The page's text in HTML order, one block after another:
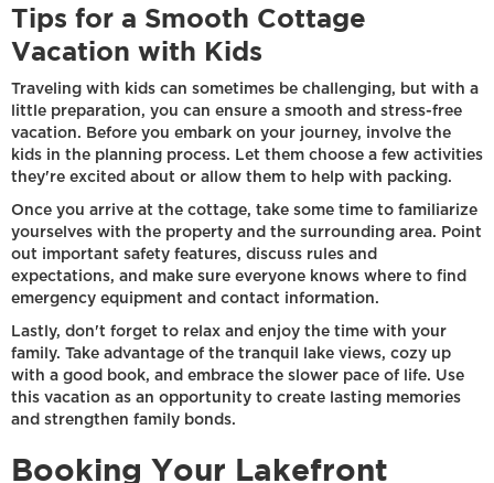
Tips for a Smooth Cottage
Vacation with Kids
Traveling with kids can sometimes be challenging, but with a
little preparation, you can ensure a smooth and stress-free
vacation. Before you embark on your journey, involve the
kids in the planning process. Let them choose a few activities
they're excited about or allow them to help with packing.
Once you arrive at the cottage, take some time to familiarize
yourselves with the property and the surrounding area. Point
out important safety features, discuss rules and
expectations, and make sure everyone knows where to find
emergency equipment and contact information.
Lastly, don't forget to relax and enjoy the time with your
family. Take advantage of the tranquil lake views, cozy up
with a good book, and embrace the slower pace of life. Use
this vacation as an opportunity to create lasting memories
and strengthen family bonds.
Booking Your Lakefront